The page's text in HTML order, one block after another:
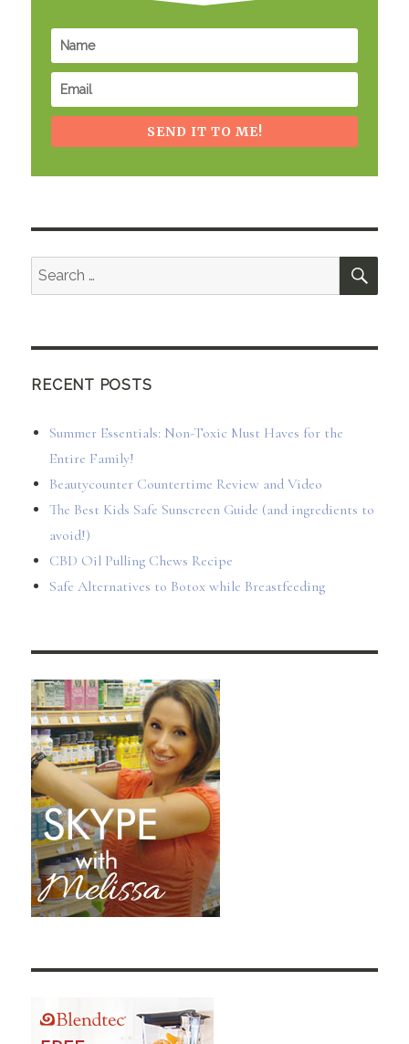
SEND IT TO ME!
Search
for:
RECENT POSTS
Summer Essentials: Non-Toxic Must Haves for the
Entire Family!
Beautycounter Countertime Review and Video
The Best Kids Safe Sunscreen Guide (and ingredients to
avoid!)
CBD Oil Pulling Chews Recipe
Safe Alternatives to Botox while Breastfeeding